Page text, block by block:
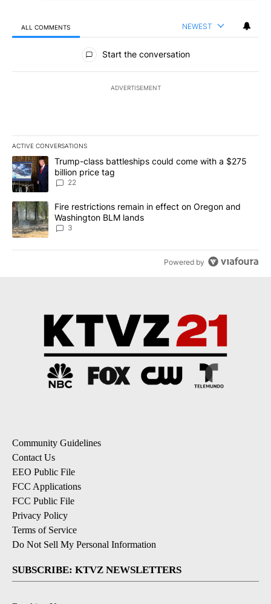
ALL COMMENTS NEWEST
All Comments
Start the conversation
ADVERTISEMENT
ACTIVE CONVERSATIONS
The following is a list of the most commented articles in the last
A trending article titled "Trump-class battleships could come
Trump-class battleships could come with a $275
billion price tag
22
A trending article titled "Fire restrictions remain in effect on
Fire restrictions remain in effect on Oregon and
Washington BLM lands
3
Powered by
Community Guidelines
Contact Us
EEO Public File
FCC Applications
FCC Public File
Privacy Policy
Terms of Service
Do Not Sell My Personal Information
SUBSCRIBE: KTVZ NEWSLETTERS